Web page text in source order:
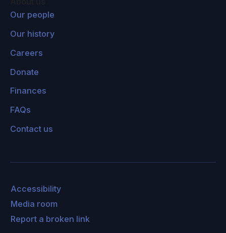
Our people
Our history
Careers
Donate
Finances
FAQs
Contact us
Accessibility
Media room
Report a broken link